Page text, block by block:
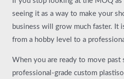
seeing it as a way to make your
business will grow much faster. It
from a hobby level to a
When you are ready to move past
professional-grade custom